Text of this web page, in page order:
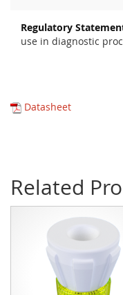
use in diagnostic
Datasheet
Related